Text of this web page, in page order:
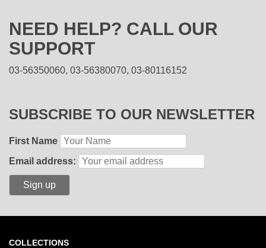
NEED HELP? CALL OUR
SUPPORT
03-56350060, 03-56380070, 03-80116152
SUBSCRIBE TO OUR NEWSLETTER
First Name
Email address:
COLLECTIONS